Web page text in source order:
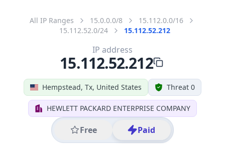
All IP Ranges 15.0.0.0/8
15.112.0.0/16
15.112.52.0/24
15.112.52.212
Hempstead, Tx, United States Threat 0
HEWLETT PACKARD ENTERPRISE COMPANY
Free Paid
IP address
15.112.52.212